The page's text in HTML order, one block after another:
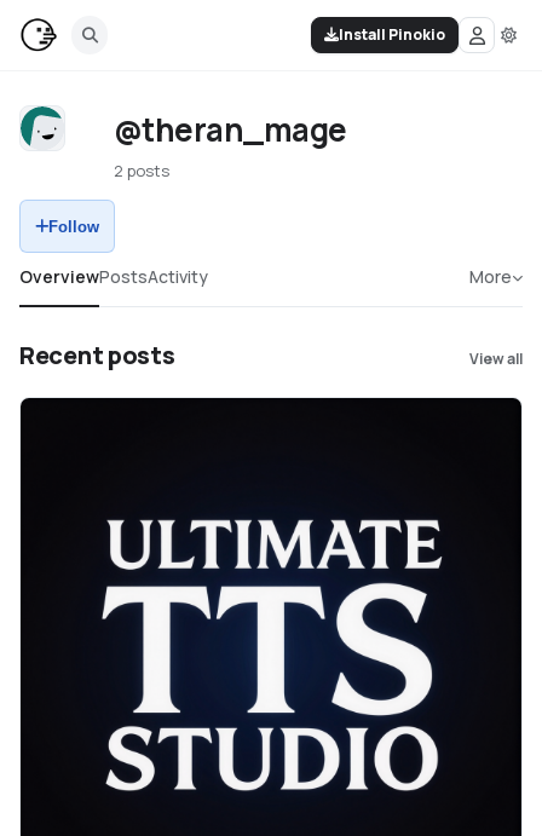
Install Pinokio
@theran_mage
2 posts
Follow
OverviewPostsActivity More
Recent posts View all